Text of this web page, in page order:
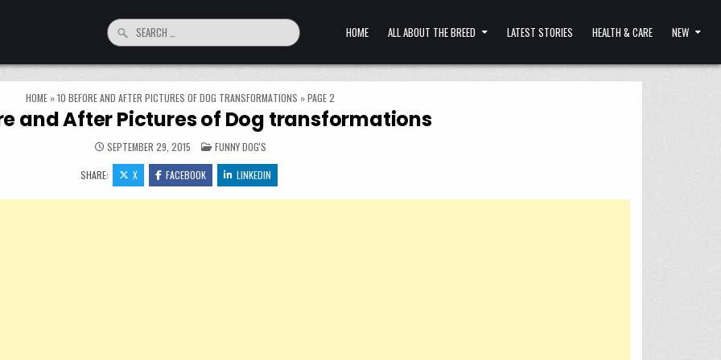
Search for: HOME ALL ABOUT THE BREED LATEST STORIES HEALTH & CARE NEW
HOME »10 BEFORE AND AFTER PICTURES OF DOG TRANSFORMATIONS »PAGE 2
and After Pictures of Dog transformations
SEPTEMBER 29, 2015 POSTED IN
FUNNY DOG'S
SHARE: X FACEBOOK LINKEDIN